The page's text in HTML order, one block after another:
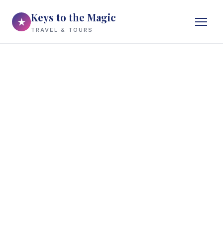
★ Keys to the Magic
TRAVEL & TOURS